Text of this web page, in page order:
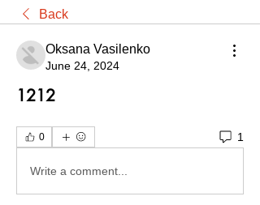
Back
Oksana Vasilenko
June 24, 2024
1212
0 1
Write a comment...